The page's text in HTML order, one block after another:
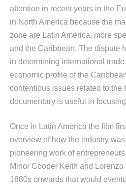
attention in recent years in the
in North America because the
zone are Latin America, more
and the Caribbean. The dispute
in determining international
economic profile of the
contentious issues related to the
documentary is useful in
Once in Latin America the film
overview of how the industry
pioneering work of
Minor Cooper Keith and
1880s onwards that would